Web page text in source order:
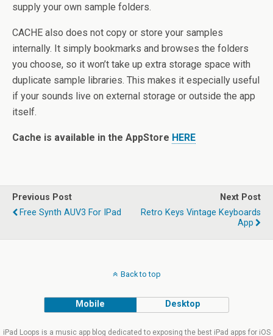
supply your own sample folders.
CACHE also does not copy or store your samples
internally. It simply bookmarks and browses the folders
you choose, so it won’t take up extra storage space with
duplicate sample libraries. This makes it especially useful
if your sounds live on external storage or outside the app
itself.
Cache is available in the AppStore HERE
Previous Post
Free Synth AUV3 For IPad
Next Post
Retro Keys Vintage Keyboards
App
Back to top
Mobile Desktop
iPad Loops is a music app blog dedicated to exposing the best iPad apps for iOS